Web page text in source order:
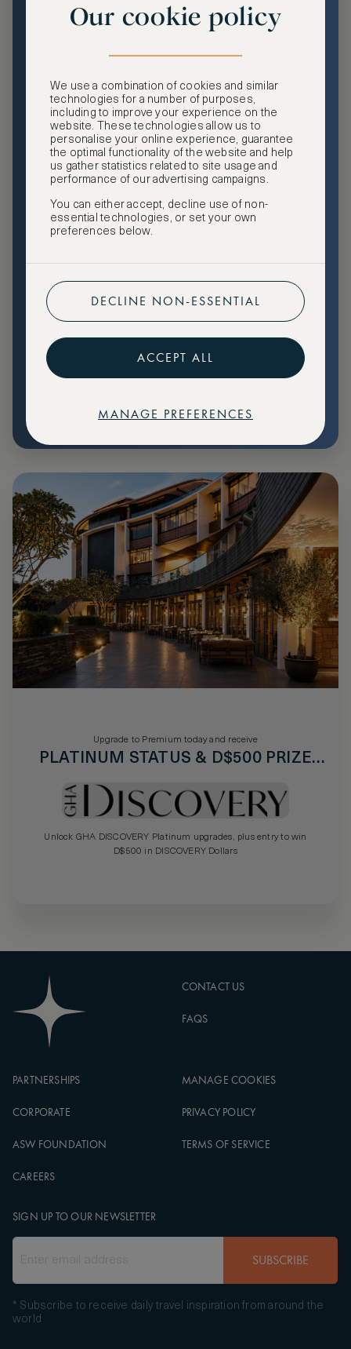
Premium
and benefits, exclusive travel privileges, premium event
access, tailored privacy options and more.
GHA DISCOVERY Gold Status
Access to ASMALLWORLD Collection VIP rates and
benefits
Free nights at luxury hotels with our special offers
Preferential pricing for events
Create marketplace listings
Price: €79
Upgrade to Premium today and receive
PLATINUM STATUS & D$500 PRIZE
Unlock GHA DISCOVERY Platinum upgrades, plus entry to win
D$500 in DISCOVERY Dollars
CONTACT US
FAQS
PARTNERSHIPS
CORPORATE
ASW FOUNDATION
CAREERS
MANAGE COOKIES
PRIVACY POLICY
TERMS OF SERVICE
SIGN UP TO OUR NEWSLETTER
SUBSCRIBE
* Subscribe to receive daily travel inspiration from around the
world
Our cookie policy
We use a combination of cookies and similar
technologies for a number of purposes,
including to improve your experience on the
website. These technologies allow us to
personalise your online experience, guarantee
the optimal functionality of the website and help
us gather statistics related to site usage and
performance of our advertising campaigns.
You can either accept, decline use of non-
essential technologies, or set your own
preferences below.
DECLINE NON-ESSENTIAL
ACCEPT ALL
MANAGE PREFERENCES